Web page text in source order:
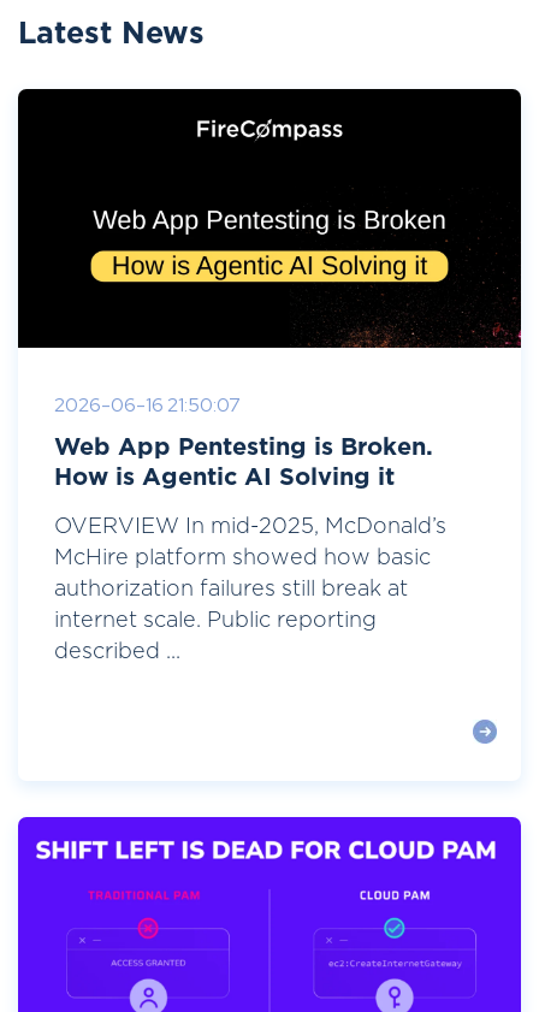
Latest News
2026-06-16 21:50:07
Web App Pentesting is Broken.
How is Agentic AI Solving it
OVERVIEW In mid-2025, McDonald’s
McHire platform showed how basic
authorization failures still break at
internet scale. Public reporting
described ...